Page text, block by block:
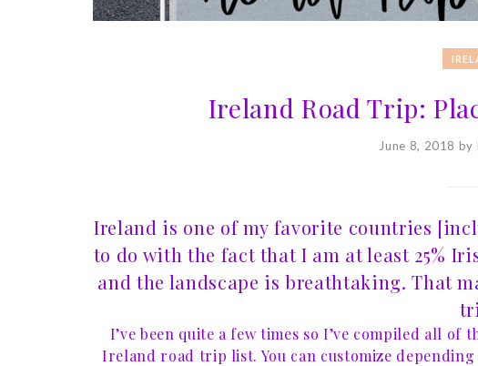
Ireland Road Trip:
June 8, 2018 by
Ireland is one of my favorite countries
to do with the fact that I am at least 25%
and the landscape is breathtaking. That
I’ve been quite a few times so I’ve compiled all
Ireland road trip list. You can customize